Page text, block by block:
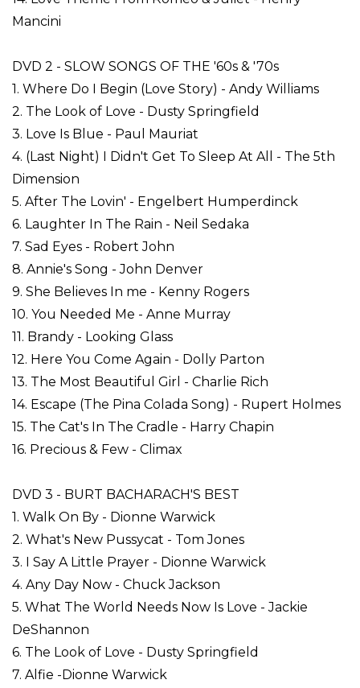
Mancini
DVD 2 - SLOW SONGS OF THE '60s & '70s
1. Where Do I Begin (Love Story) - Andy Williams
2. The Look of Love - Dusty Springfield
3. Love Is Blue - Paul Mauriat
4. (Last Night) I Didn't Get To Sleep At All - The 5th
Dimension
5. After The Lovin' - Engelbert Humperdinck
6. Laughter In The Rain - Neil Sedaka
7. Sad Eyes - Robert John
8. Annie's Song - John Denver
9. She Believes In me - Kenny Rogers
10. You Needed Me - Anne Murray
11. Brandy - Looking Glass
12. Here You Come Again - Dolly Parton
13. The Most Beautiful Girl - Charlie Rich
14. Escape (The Pina Colada Song) - Rupert Holmes
15. The Cat's In The Cradle - Harry Chapin
16. Precious & Few - Climax
DVD 3 - BURT BACHARACH'S BEST
1. Walk On By - Dionne Warwick
2. What's New Pussycat - Tom Jones
3. I Say A Little Prayer - Dionne Warwick
4. Any Day Now - Chuck Jackson
5. What The World Needs Now Is Love - Jackie
DeShannon
6. The Look of Love - Dusty Springfield
7. Alfie -Dionne Warwick